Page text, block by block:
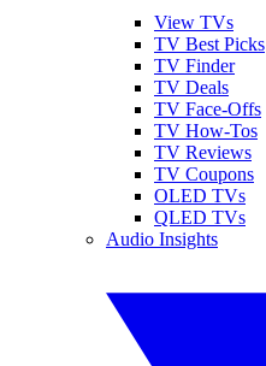
View TVs
TV Best Picks
TV Finder
TV Deals
TV Face-Offs
TV How-Tos
TV Reviews
TV Coupons
OLED TVs
QLED TVs
Audio Insights